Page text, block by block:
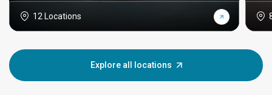
12 Locations
Explore all locations